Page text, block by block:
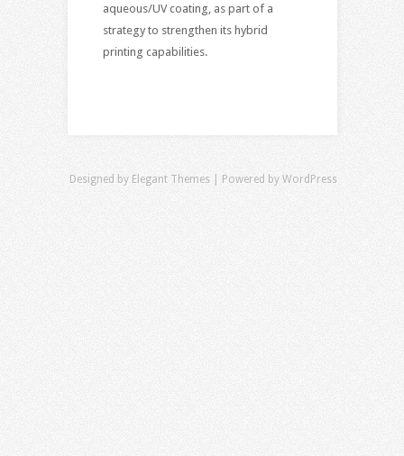
aqueous/UV coating, as part of a
strategy to strengthen its hybrid
printing capabilities.
Designed by Elegant Themes| Powered by WordPress